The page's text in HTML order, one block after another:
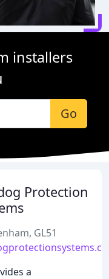
installers
Go
Protection
GL51
a